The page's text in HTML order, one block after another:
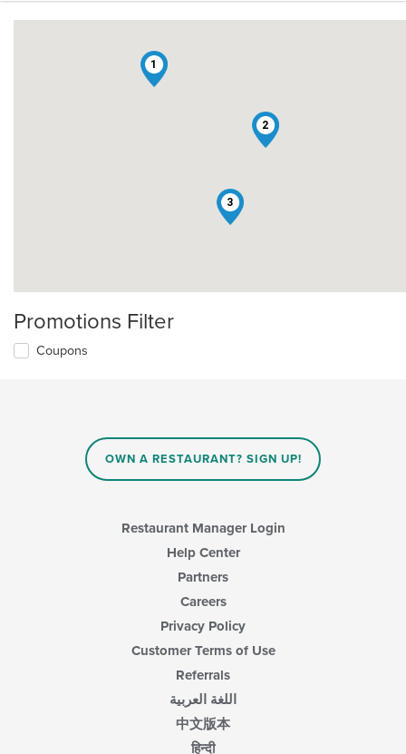
1
2
3
Promotions Filter
Coupons
OWN A RESTAURANT? SIGN UP!
Restaurant Manager Login
Help Center
Partners
Careers
Privacy Policy
Customer Terms of Use
Referrals
اللغة العربية
中文版本
हिन्दी